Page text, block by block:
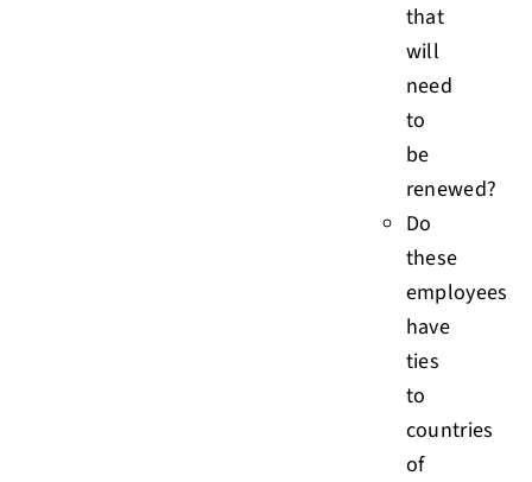
that
will
need
to
be
renewed?
Do
these
employees
have
ties
to
countries
of